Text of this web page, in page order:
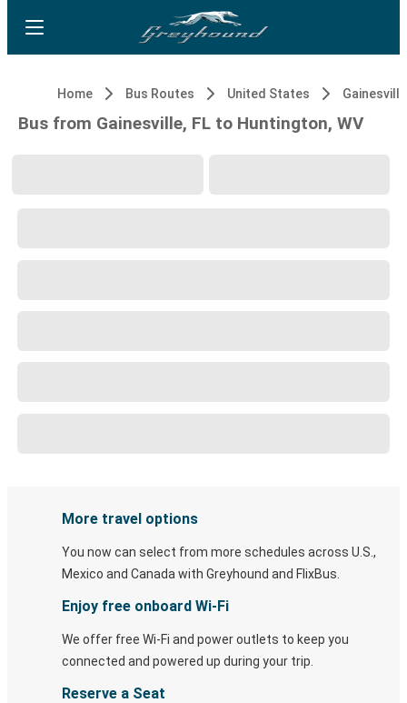
Home Bus Routes United States
Bus from Gainesville, FL to Huntington, WV
More travel options
You now can select from more schedules across U.S.,
Mexico and Canada with Greyhound and FlixBus.
Enjoy free onboard Wi-Fi
We offer free Wi-Fi and power outlets to keep you
connected and powered up during your trip.
Reserve a Seat